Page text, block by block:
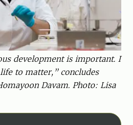
development is important. I
to matter,” concludes
Davam. Photo: Lisa